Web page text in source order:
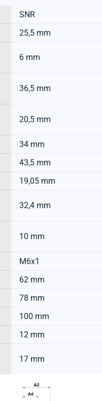
SNR
25,5 mm
6 mm
36,5 mm
20,5 mm
34 mm
43,5 mm
19,05 mm
32,4 mm
10 mm
M6x1
62 mm
78 mm
100 mm
12 mm
17 mm